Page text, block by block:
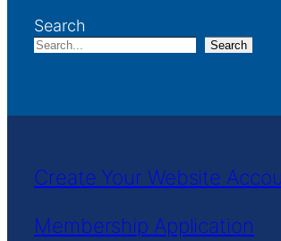
Search
Search
Create Your Website
Membership Application